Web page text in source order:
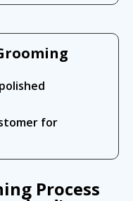
for
Process